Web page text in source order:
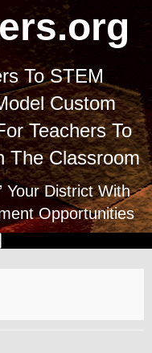
To STEM
Custom
Teachers To
The Classroom
Your District With
Opportunities